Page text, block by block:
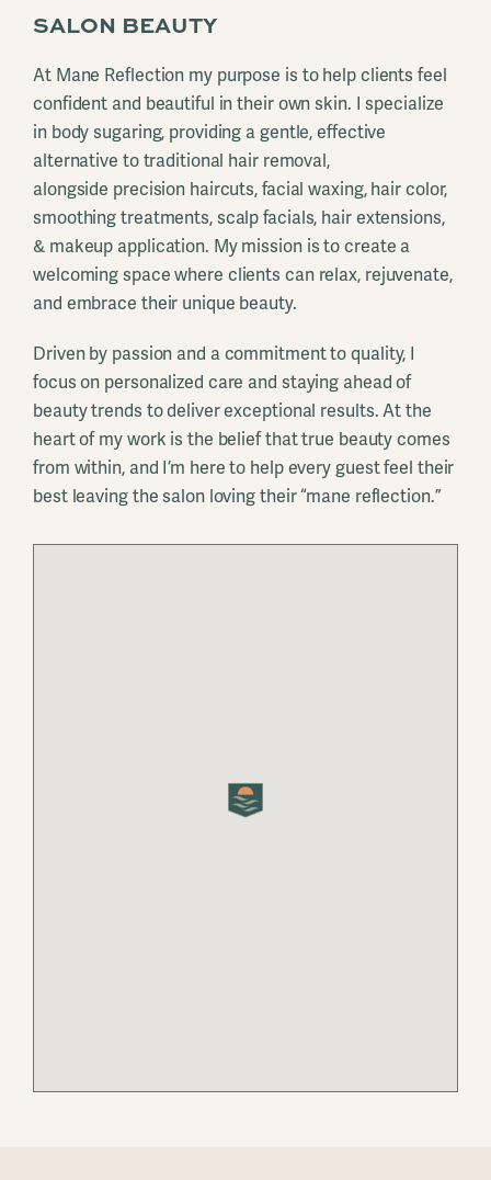
SALON BEAUTY
At Mane Reflection my purpose is to help clients feel
confident and beautiful in their own skin. I specialize
in body sugaring, providing a gentle, effective
alternative to traditional hair removal,
alongside precision haircuts, facial waxing, hair color,
smoothing treatments, scalp facials, hair extensions,
& makeup application. My mission is to create a
welcoming space where clients can relax, rejuvenate,
and embrace their unique beauty.
Driven by passion and a commitment to quality, I
focus on personalized care and staying ahead of
beauty trends to deliver exceptional results. At the
heart of my work is the belief that true beauty comes
from within, and I’m here to help every guest feel their
best leaving the salon loving their “mane reflection.”